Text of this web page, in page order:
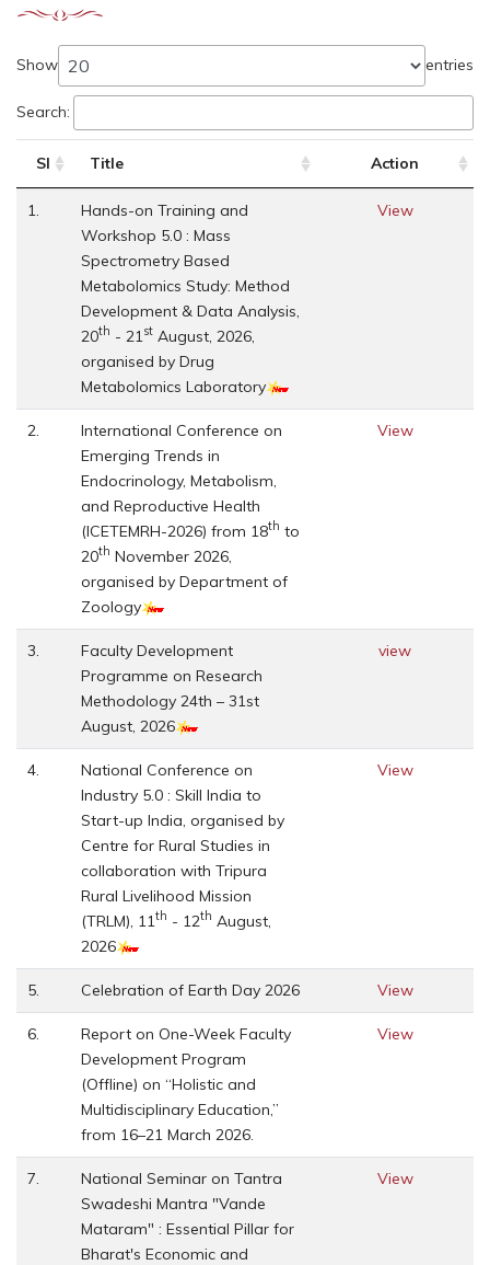
Show entries
Search:
Sl Title Action
1.
Hands-on Training and
Workshop 5.0 : Mass
Spectrometry Based
Metabolomics Study: Method
Development & Data Analysis,
20th - 21st August, 2026,
organised by Drug
Metabolomics Laboratory
View
2.
International Conference on
Emerging Trends in
Endocrinology, Metabolism,
and Reproductive Health
(ICETEMRH-2026) from 18th to
20th November 2026,
organised by Department of
Zoology
View
3.
Faculty Development
Programme on Research
Methodology 24th – 31st
August, 2026
view
4.
National Conference on
Industry 5.0 : Skill India to
Start-up India, organised by
Centre for Rural Studies in
collaboration with Tripura
Rural Livelihood Mission
(TRLM), 11th - 12th August,
2026
View
5. Celebration of Earth Day 2026 View
6.
Report on One-Week Faculty
Development Program
(Offline) on “Holistic and
Multidisciplinary Education,”
from 16–21 March 2026.
View
7.
National Seminar on Tantra
Swadeshi Mantra "Vande
Mataram" : Essential Pillar for
Bharat's Economic and
View